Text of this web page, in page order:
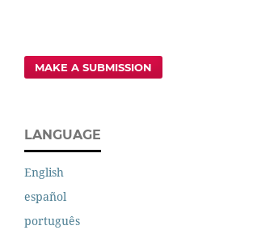
MAKE A SUBMISSION
LANGUAGE
English
español
português